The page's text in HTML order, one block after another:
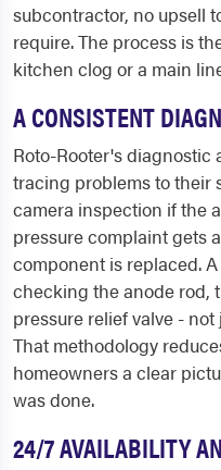
subcontractor, no upsell
require. The process is
kitchen clog or a main
A CONSISTENT
Roto-Rooter's
tracing problems to their
camera inspection if the
pressure complaint gets
component is replaced.
checking the anode rod,
pressure relief valve -
That methodology
homeowners a clear
was done.
24/7 AVAILABILITY